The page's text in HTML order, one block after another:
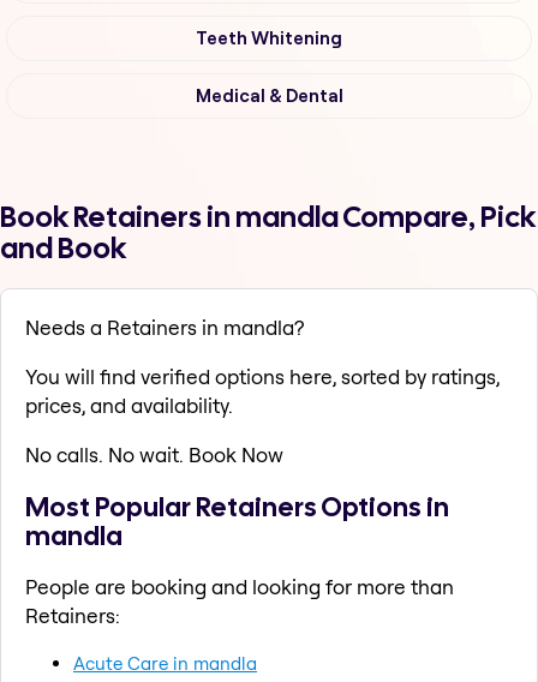
Teeth Whitening
Medical & Dental
Book Retainers in mandla Compare, Pick
and Book
Needs a Retainers in mandla?
You will find verified options here, sorted by ratings,
prices, and availability.
No calls. No wait. Book Now
Most Popular Retainers Options in
mandla
People are booking and looking for more than
Retainers:
Acute Care in mandla